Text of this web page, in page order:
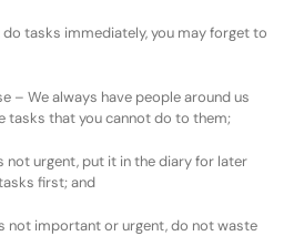
tasks immediately, you may forget to
– We always have people around us
tasks that you cannot do to them;
not urgent, put it in the diary for later
first; and
not important or urgent, do not waste